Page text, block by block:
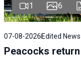
1 6
07-08-2026 Edited News
Peacocks